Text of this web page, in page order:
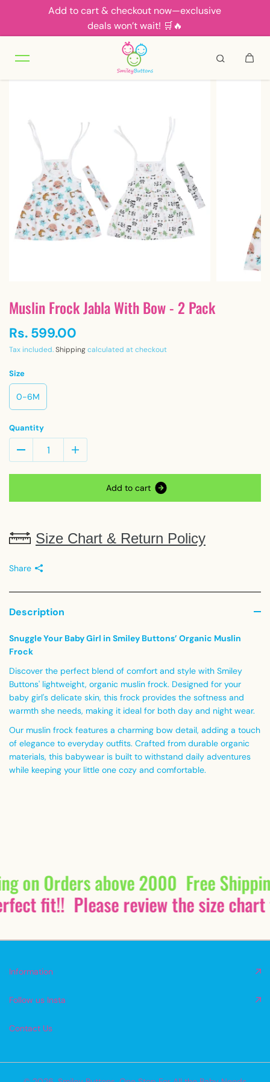
Skip to contentAdd to cart & checkout now—exclusive
deals won’t wait! 🛒🔥
Muslin Frock Jabla With Bow - 2 Pack
Rs. 599.00
Tax included.Shippingcalculated at checkout
Size
0-6M
Quantity
Add to cart
Size Chart & Return Policy
Share
Description
Snuggle Your Baby Girl in Smiley Buttons’ Organic Muslin
Frock
Discover the perfect blend of comfort and style with Smiley
Buttons' lightweight, organic muslin frock. Designed for your
baby girl's delicate skin, this frock provides the softness and
warmth she needs, making it ideal for both day and night wear.
Our muslin frock features a charming bow detail, adding a touch
of elegance to everyday outfits. Crafted from durable organic
materials, this babywear is built to withstand daily adventures
while keeping your little one cozy and comfortable.
on Orders above 2000 Free
fit!! Please review the size
Information
Follow us Insta
Contact Us